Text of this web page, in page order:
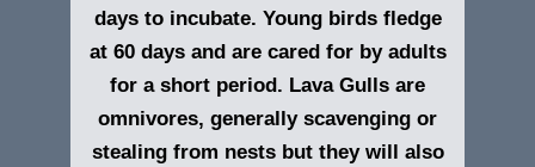
days to incubate. Young birds fledge
at 60 days and are cared for by adults
for a short period. Lava Gulls are
omnivores, generally scavenging or
stealing from nests but they will also